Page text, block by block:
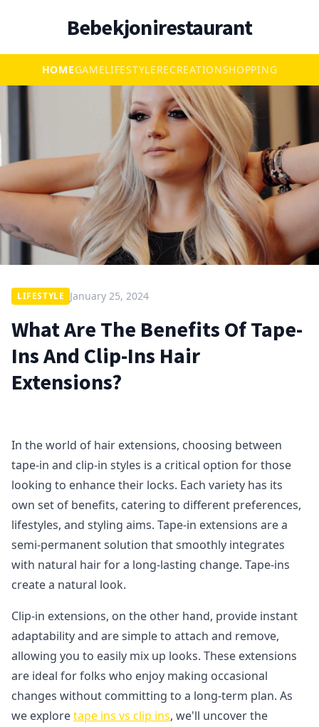
Bebekjonirestaurant
HOMEGAMELIFESTYLERECREATIONSHOPPING
LIFESTYLE January 25, 2024
What Are The Benefits Of Tape-
Ins And Clip-Ins Hair
Extensions?
In the world of hair extensions, choosing between
tape-in and clip-in styles is a critical option for those
looking to enhance their locks. Each variety has its
own set of benefits, catering to different preferences,
lifestyles, and styling aims. Tape-in extensions are a
semi-permanent solution that smoothly integrates
with natural hair for a long-lasting change. Tape-ins
create a natural look.
Clip-in extensions, on the other hand, provide instant
adaptability and are simple to attach and remove,
allowing you to easily mix up looks. These extensions
are ideal for folks who enjoy making occasional
changes without committing to a long-term plan. As
we exploretape ins vs clip ins, we'll uncover the